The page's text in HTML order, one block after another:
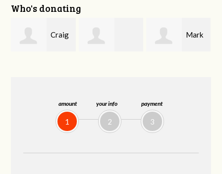
amount
1
your info
2
payment
3
Who's donating